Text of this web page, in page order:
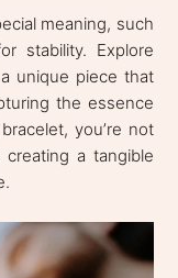
meaning, such
stability. Explore
unique piece that
the essence
you’re not
a tangible